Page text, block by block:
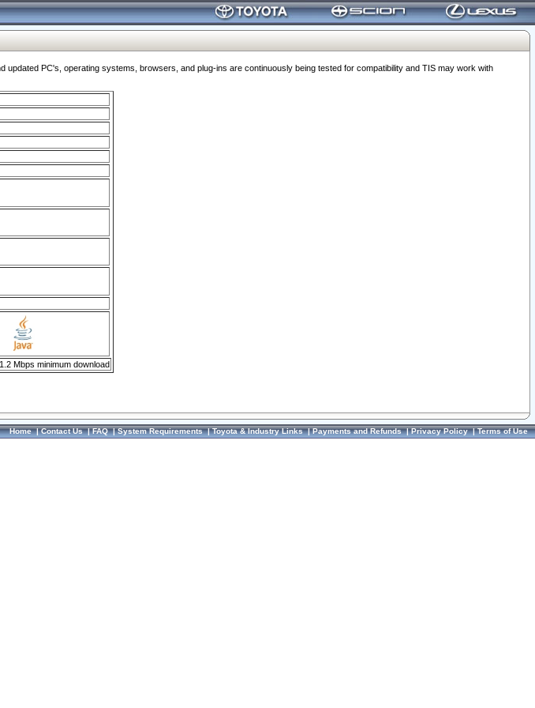
PC's, operating systems, browsers, and plug-ins are continuously being tested for compatibility and TIS may work with
Mbps minimum download
Home|Contact Us|FAQ|System Requirements|Toyota & Industry Links|Payments and Refunds|Privacy Policy|Terms of Use